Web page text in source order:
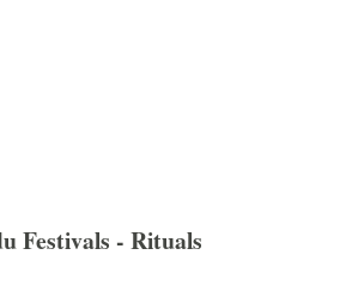
Festivals - Rituals